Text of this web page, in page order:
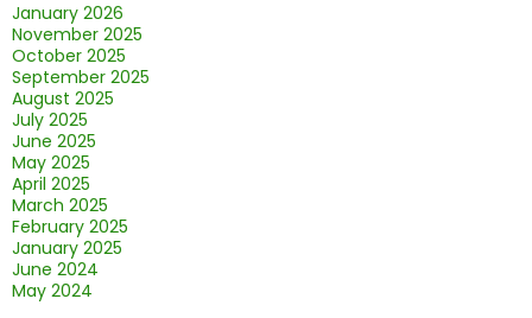
January 2026
November 2025
October 2025
September 2025
August 2025
July 2025
June 2025
May 2025
April 2025
March 2025
February 2025
January 2025
June 2024
May 2024